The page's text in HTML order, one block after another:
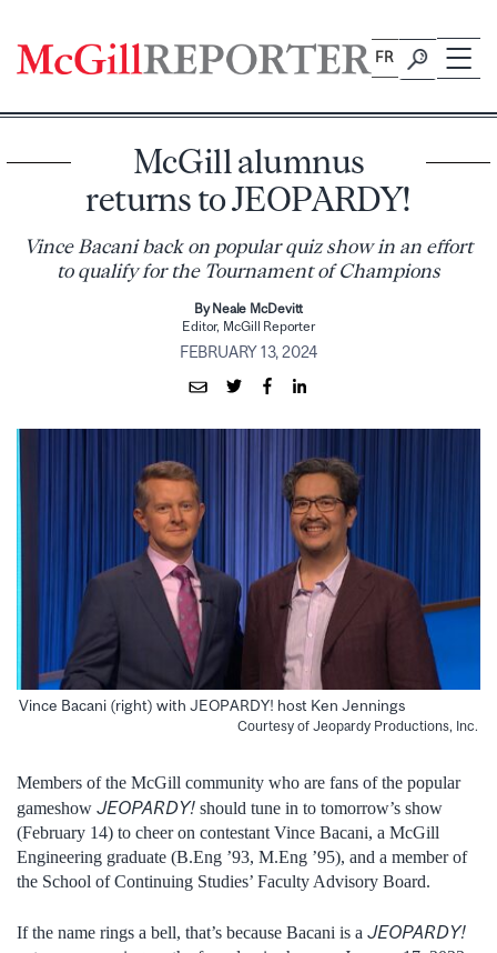
content
FR
McGill alumnus
returns to JEOPARDY!
Vince Bacani back on popular quiz show in an effort
to qualify for the Tournament of Champions
By Neale McDevitt
Editor, McGill Reporter
FEBRUARY 13, 2024
Vince Bacani (right) with JEOPARDY! host Ken Jennings
Courtesy of Jeopardy Productions, Inc.
Members of the McGill community who are fans of the popular
gameshow JEOPARDY! should tune in to tomorrow’s show
(February 14) to cheer on contestant Vince Bacani, a McGill
Engineering graduate (B.Eng ’93, M.Eng ’95), and a member of
the School of Continuing Studies’ Faculty Advisory Board.
If the name rings a bell, that’s because Bacani is a JEOPARDY!